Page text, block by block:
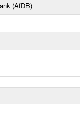
(AfDB)